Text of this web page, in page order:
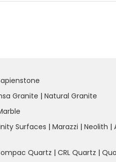
Granite |Natural Granite
Surfaces |Marazzi |Neolith |
Quartz |CRL Quartz |